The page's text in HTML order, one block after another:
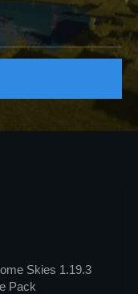
Skies 1.19.3
Pack